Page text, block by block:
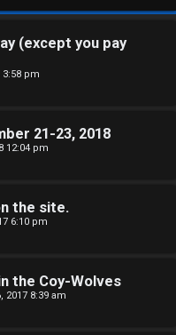
(except you pay
3:58 pm
21-23, 2018
12:04 pm
the site.
6:10 pm
the Coy-Wolves
2017 8:39 am